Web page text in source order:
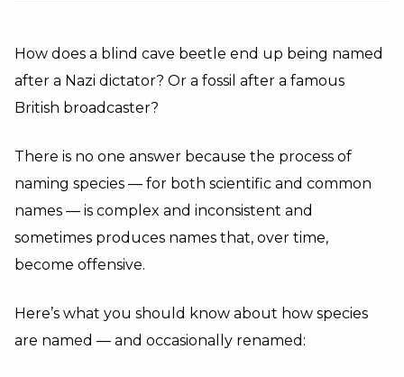
How does a blind cave beetle end up being named
after a Nazi dictator? Or a fossil after a famous
British broadcaster?
There is no one answer because the process of
naming species — for both scientific and common
names — is complex and inconsistent and
sometimes produces names that, over time,
become offensive.
Here’s what you should know about how species
are named — and occasionally renamed: